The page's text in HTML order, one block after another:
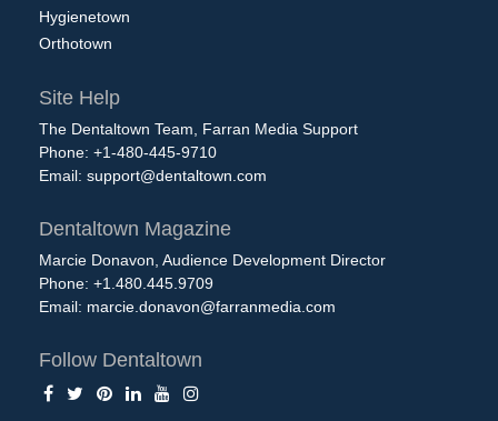
Hygienetown
Orthotown
Site Help
The Dentaltown Team, Farran Media Support
Phone: +1-480-445-9710
Email: support@dentaltown.com
Dentaltown Magazine
Marcie Donavon, Audience Development Director
Phone: +1.480.445.9709
Email: marcie.donavon@farranmedia.com
Follow Dentaltown